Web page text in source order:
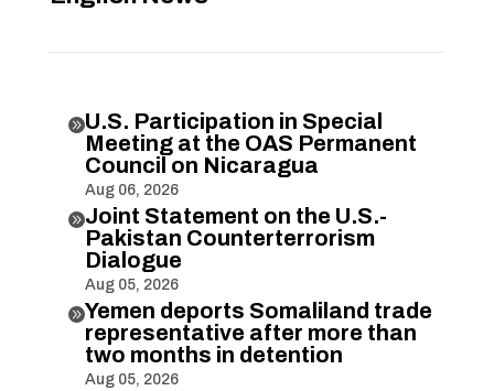
U.S. Participation in Special
Meeting at the OAS Permanent
Council on Nicaragua
Aug 06, 2026
Joint Statement on the U.S.-
Pakistan Counterterrorism
Dialogue
Aug 05, 2026
Yemen deports Somaliland trade
representative after more than
two months in detention
Aug 05, 2026